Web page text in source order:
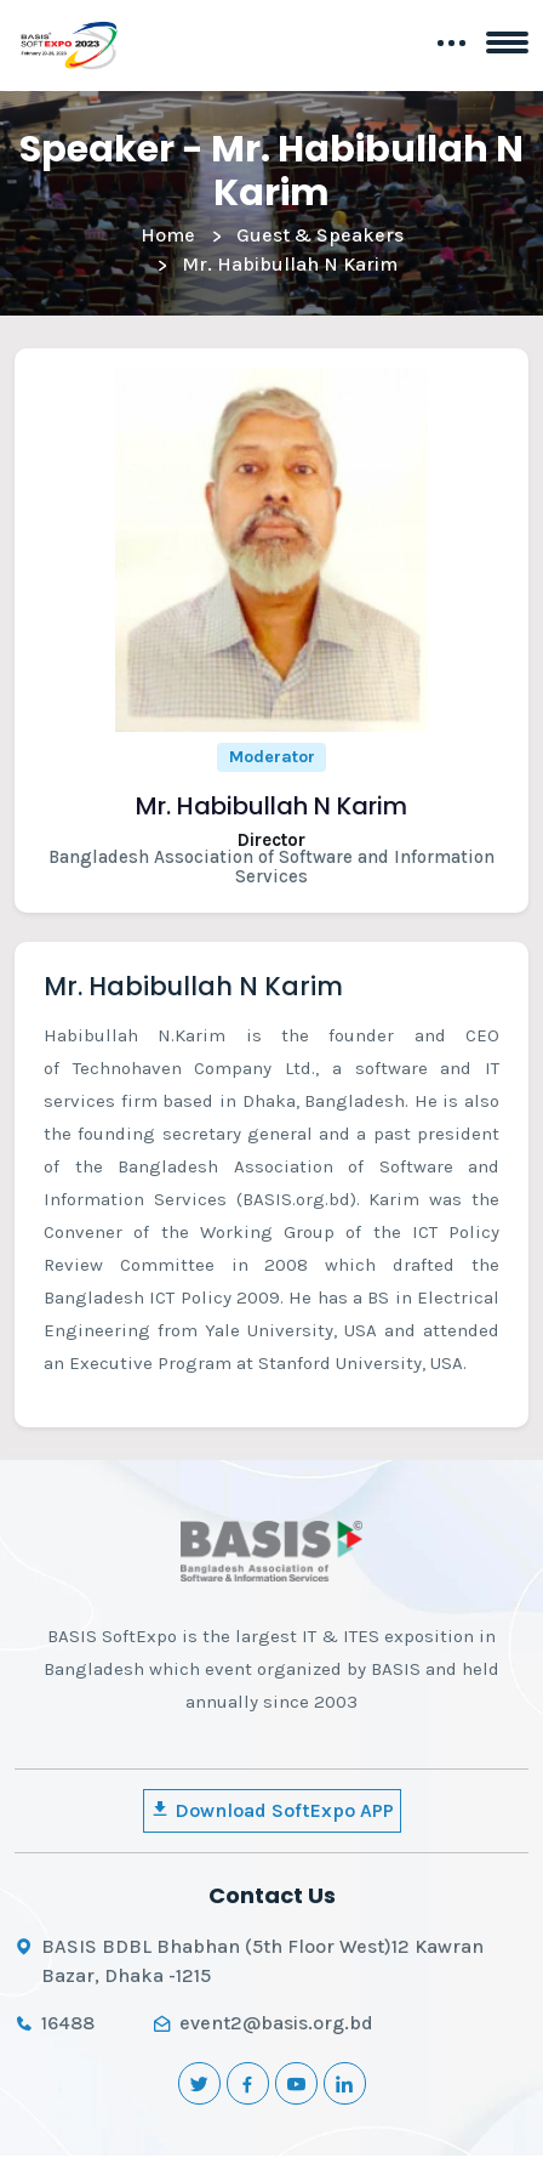
Speaker - Mr. Habibullah N
Karim
Home
Guest & Speakers
Mr. Habibullah N Karim
Moderator
Mr. Habibullah N Karim
Director
Bangladesh Association of Software and Information
Services
Mr. Habibullah N Karim
Habibullah N.Karim is the founder and CEO
of Technohaven Company Ltd., a software and IT
services firm based in Dhaka, Bangladesh. He is also
the founding secretary general and a past president
of the Bangladesh Association of Software and
Information Services (BASIS.org.bd). Karim was the
Convener of the Working Group of the ICT Policy
Review Committee in 2008 which drafted the
Bangladesh ICT Policy 2009. He has a BS in Electrical
Engineering from Yale University, USA and attended
an Executive Program at Stanford University, USA.
BASIS SoftExpo is the largest IT & ITES exposition in
Bangladesh which event organized by BASIS and held
annually since 2003
Download SoftExpo APP
Contact Us
BASIS BDBL Bhabhan (5th Floor West)12 Kawran
Bazar, Dhaka -1215
16488 event2@basis.org.bd